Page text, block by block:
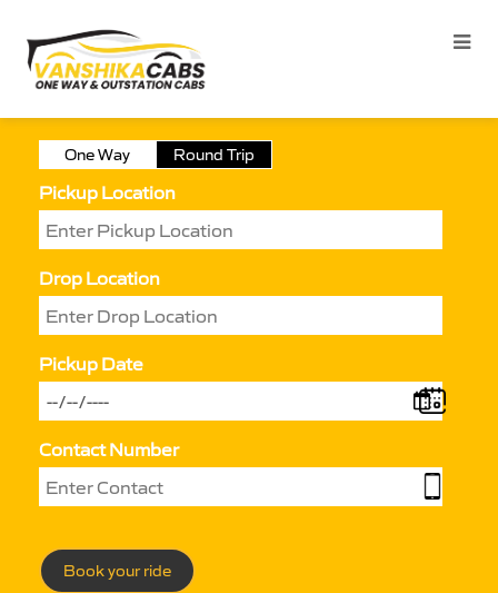
One Way Round Trip
Pickup Location
Drop Location
Pickup Date
Contact Number
Book your ride